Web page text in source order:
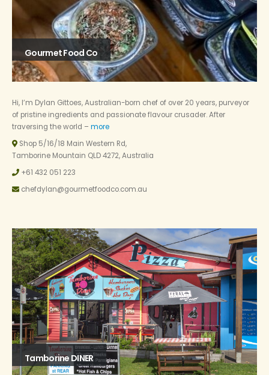
Gourmet Food Co
Hi, I’m Dylan Gittoes, Australian-born chef of over 20 years, purveyor
of pristine ingredients and passionate flavour crusader. After
traversing the world – more
Shop 5/16/18 Main Western Rd,
Tamborine Mountain QLD 4272, Australia
+61 432 051 223
chefdylan@gourmetfoodco.com.au
Tamborine DINER